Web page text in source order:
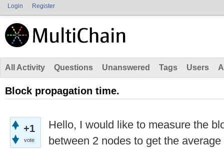
Login Register
All Activity Questions Unanswered Tags Users
Block propagation time.
+1
vote
Hello, I would like to measure the
between 2 nodes to get the